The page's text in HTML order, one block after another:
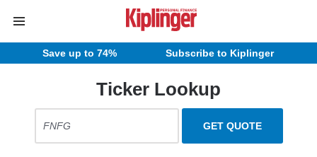
Save up to 74% Subscribe to Kiplinger
Ticker Lookup